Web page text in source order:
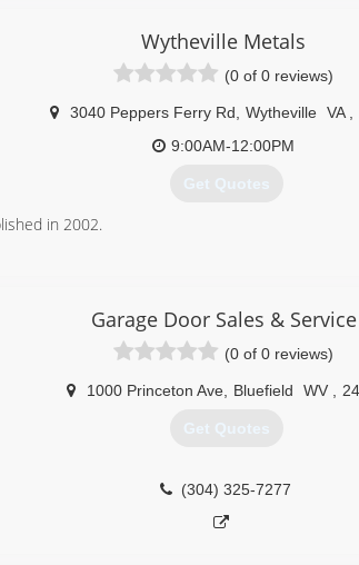
maintenance, we do it all! Locally Established
Wytheville Metals
(0 of 0 reviews)
3040 Peppers Ferry Rd Wytheville VA
9:00AM-12:00PM
Get Quotes
in 2002.
Garage Door Sales & Service
(0 of 0 reviews)
1000 Princeton Ave, Bluefield WV
Get Quotes
(304) 325-7277